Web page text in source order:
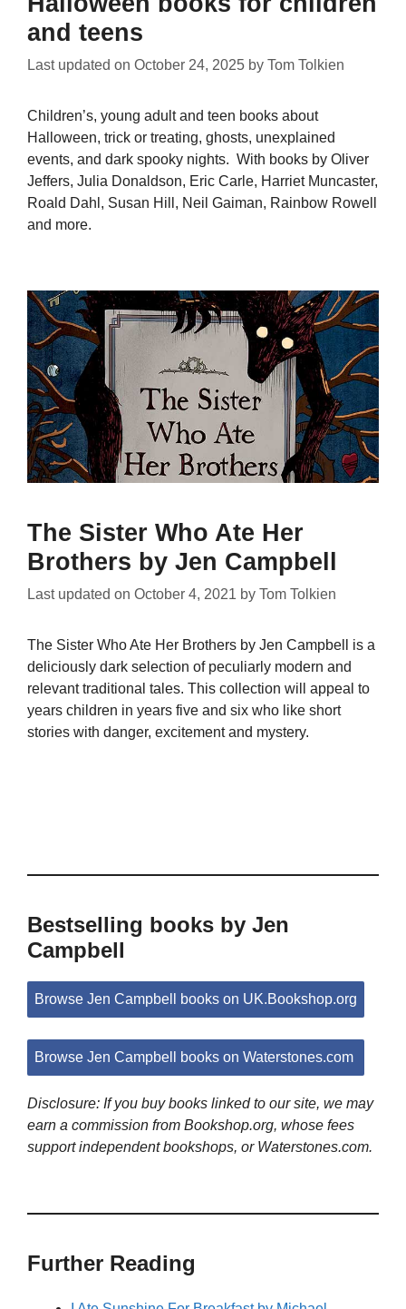
and teens
Last updated on October 24, 2025 by Tom Tolkien
Children’s, young adult and teen books about
Halloween, trick or treating, ghosts, unexplained
events, and dark spooky nights. With books by Oliver
Jeffers, Julia Donaldson, Eric Carle, Harriet Muncaster,
Roald Dahl, Susan Hill, Neil Gaiman, Rainbow Rowell
and more.
The Sister Who Ate Her
Brothers by Jen Campbell
Last updated on October 4, 2021 by Tom Tolkien
The Sister Who Ate Her Brothers by Jen Campbell is a
deliciously dark selection of peculiarly modern and
relevant traditional tales. This collection will appeal to
years children in years five and six who like short
stories with danger, excitement and mystery.
Bestselling books by Jen
Campbell
Browse Jen Campbell books on UK.Bookshop.org
Browse Jen Campbell books on Waterstones.com
Disclosure: If you buy books linked to our site, we may
earn a commission from Bookshop.org, whose fees
support independent bookshops, or Waterstones.com.
Further Reading